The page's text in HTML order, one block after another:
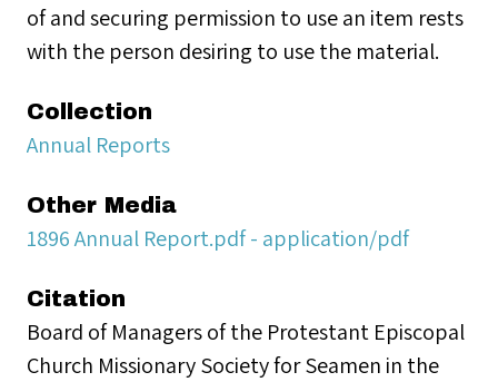
of and securing permission to use an item rests
with the person desiring to use the material.
Collection
Annual Reports
Other Media
1896 Annual Report.pdf - application/pdf
Citation
Board of Managers of the Protestant Episcopal
Church Missionary Society for Seamen in the